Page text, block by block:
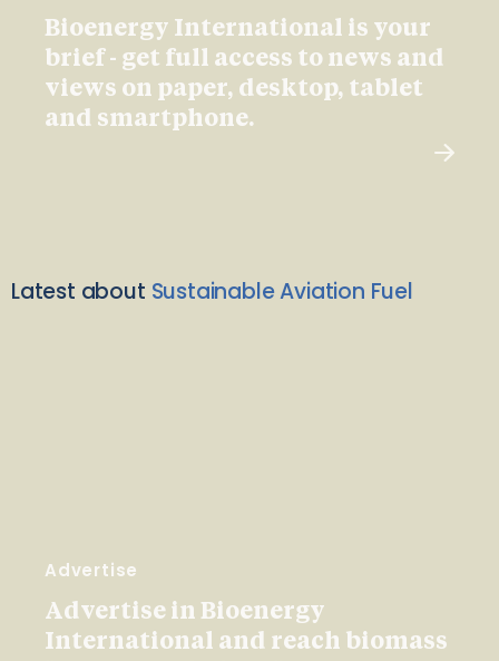
Bioenergy International is your
brief - get full access to news and
views on paper, desktop, tablet
and smartphone.
Latest about Sustainable Aviation Fuel
Advertise
Advertise in Bioenergy
International and reach biomass